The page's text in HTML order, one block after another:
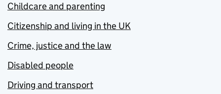
Childcare and parenting
Citizenship and living in the UK
Crime, justice and the law
Disabled people
Driving and transport